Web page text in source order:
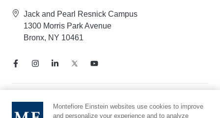
Jack and Pearl Resnick Campus
1300 Morris Park Avenue
Bronx, NY 10461
Notice of Privacy PracticesMontefiore Einstein websites use cookies to improve
and personalize your experience and to analyze